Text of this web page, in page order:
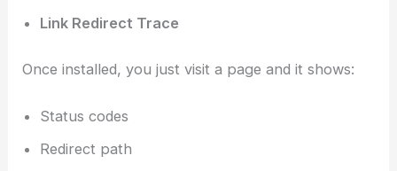
Link Redirect Trace
Once installed, you just visit a page and it shows:
Status codes
Redirect path